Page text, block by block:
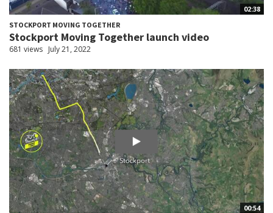
02:38
STOCKPORT MOVING TOGETHER
Stockport Moving Together launch video
681 views July 21, 2022
00:54